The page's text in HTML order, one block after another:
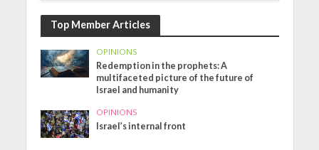
Top Member Articles
OPINIONS
Redemption in the prophets: A
multifaceted picture of the future of
Israel and humanity
OPINIONS
Israel’s internal front